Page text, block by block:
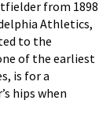
from 1898
Athletics,
to the
of the earliest
is for a
hips when